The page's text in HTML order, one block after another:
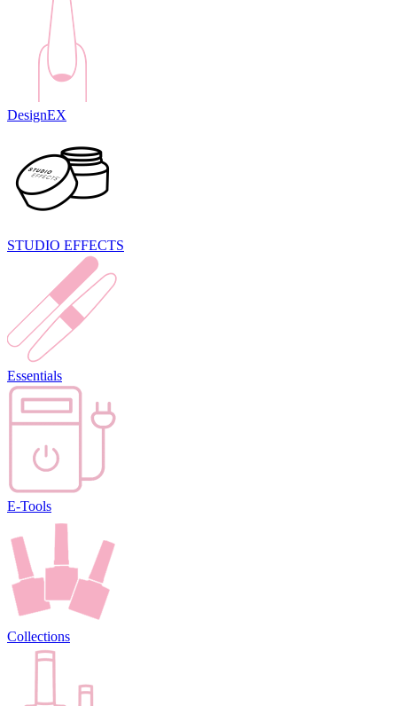
DesignEX
STUDIO EFFECTS
Essentials
E-Tools
Collections